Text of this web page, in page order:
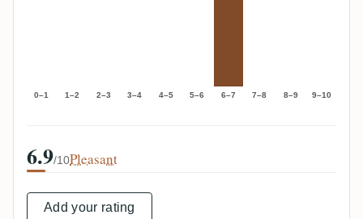
0–1 1–2 2–3 3–4 4–5 5–6 6–7 7–8 8–9 9–10
6.9/10Pleasant
Add your rating